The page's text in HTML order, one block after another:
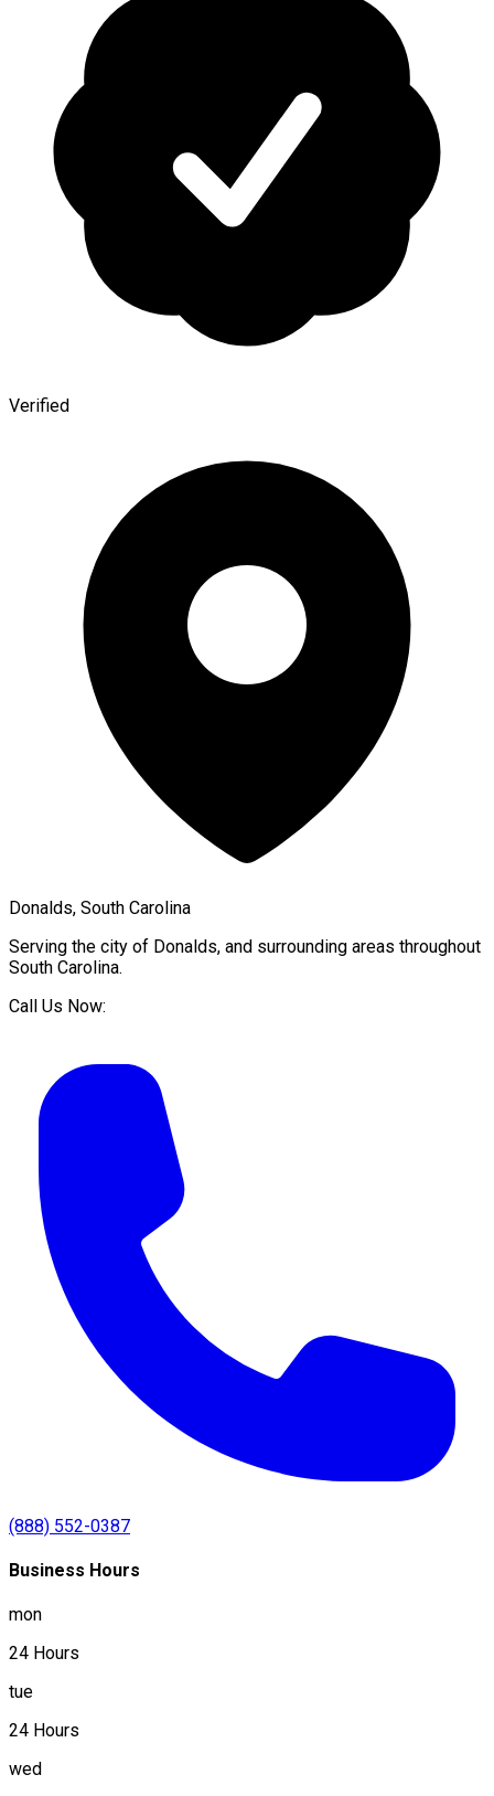
Verified
Donalds, South Carolina
Serving the city of Donalds, and surrounding areas throughout
South Carolina.
Call Us Now:
(888) 552-0387
Business Hours
mon
24 Hours
tue
24 Hours
wed